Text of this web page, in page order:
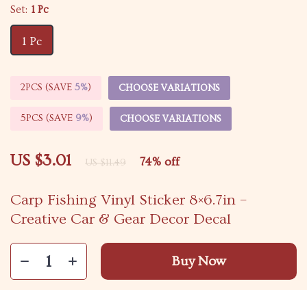
Carp Fishing Vinyl Sticker 8×6.7in –
Creative Car & Gear Decor Decal
US $3.01 US $11.49 74% off
Set: 1 Pc
1 Pc
2PCS (SAVE 5%) CHOOSE VARIATIONS
5PCS (SAVE 9%) CHOOSE VARIATIONS
Buy Now